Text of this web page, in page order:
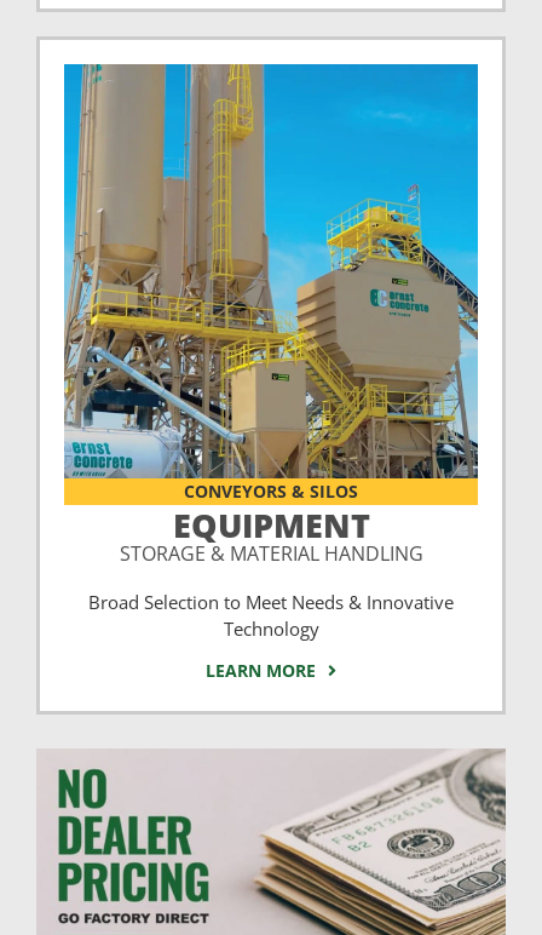
CONVEYORS & SILOS
EQUIPMENT
STORAGE & MATERIAL HANDLING
Broad Selection to Meet Needs & Innovative
Technology
LEARN MORE